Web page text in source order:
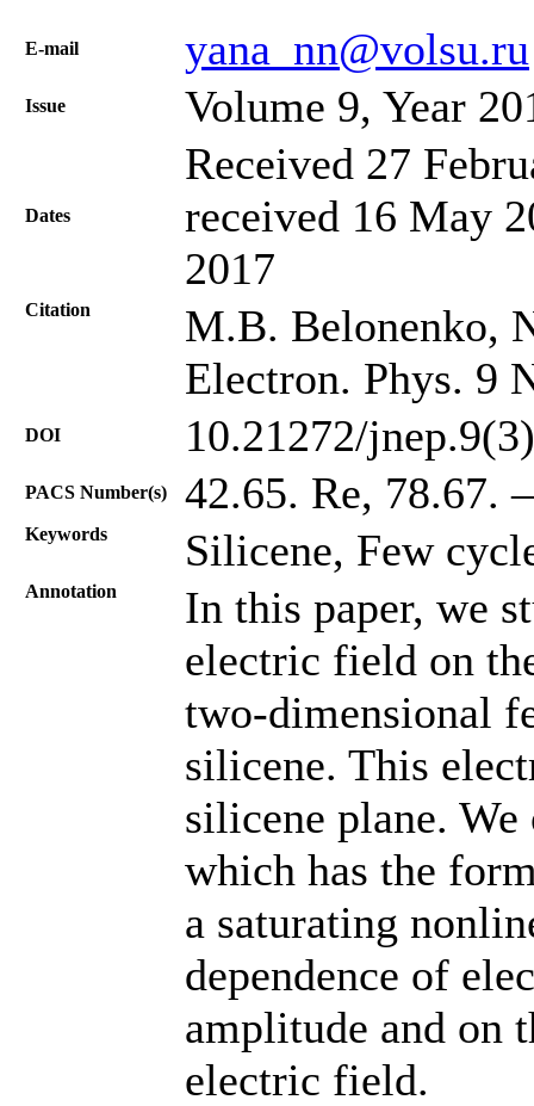
Е-mail yana_nn@volsu.ru
Issue Volume 9, Year
Dates
Received 27
received 16 May
2017
Citation
M.B. Belonenko,
Electron. Phys. 9
DOI 10.21272/
PACS Number(s) 42.65. Re, 78.67.
Keywords Silicene, Few
Annotation
In this paper, we
electric field on
two-dimensional
silicene. This
silicene plane.
which has the
a saturating
dependence of
amplitude and on
electric field.